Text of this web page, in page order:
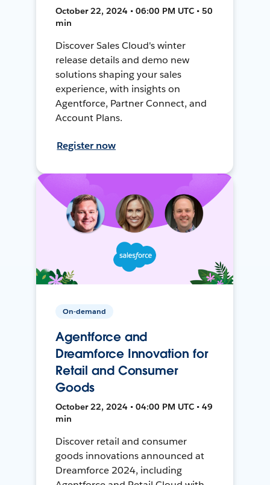
October 22, 2024 • 06:00 PM UTC • 50
min
Discover Sales Cloud's winter
release details and demo new
solutions shaping your sales
experience, with insights on
Agentforce, Partner Connect, and
Account Plans.
Register now
On-demand
Agentforce and
Dreamforce Innovation for
Retail and Consumer
Goods
October 22, 2024 • 04:00 PM UTC • 49
min
Discover retail and consumer
goods innovations announced at
Dreamforce 2024, including